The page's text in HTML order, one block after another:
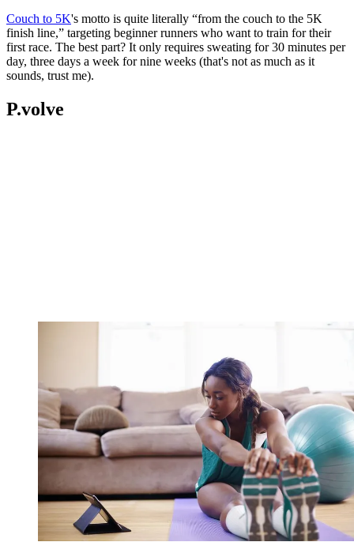
Couch to 5K's motto is quite literally “from the couch to the 5K
finish line,” targeting beginner runners who want to train for their
first race. The best part? It only requires sweating for 30 minutes per
day, three days a week for nine weeks (that's not as much as it
sounds, trust me).
P.volve